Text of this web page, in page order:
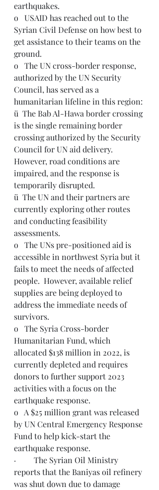
earthquakes.
o   USAID has reached out to the
Syrian Civil Defense on how best to
get assistance to their teams on the
ground.
o   The UN cross-border response,
authorized by the UN Security
Council, has served as a
humanitarian lifeline in this region:
ü  The Bab Al-Hawa border crossing
is the single remaining border
crossing authorized by the Security
Council for UN aid delivery.
However, road conditions are
impaired, and the response is
temporarily disrupted.
ü  The UN and their partners are
currently exploring other routes
and conducting feasibility
assessments.
o   The UNs pre-positioned aid is
accessible in northwest Syria but it
fails to meet the needs of affected
people.  However, available relief
supplies are being deployed to
address the immediate needs of
survivors.
o   The Syria Cross-border
Humanitarian Fund, which
allocated $138 million in 2022, is
currently depleted and requires
donors to further support 2023
activities with a focus on the
earthquake response.
o   A $25 million grant was released
by UN Central Emergency Response
Fund to help kick-start the
earthquake response.
·         The Syrian Oil Ministry
reports that the Baniyas oil refinery
was shut down due to damage